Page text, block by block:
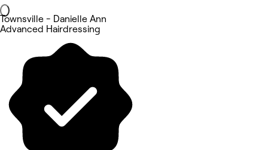
Townsville - Danielle Ann
Advanced Hairdressing